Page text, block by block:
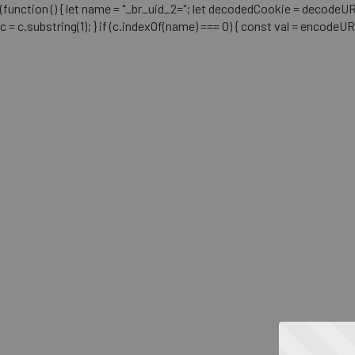
(function () { let name = "_br_uid_2="; let decodedCookie =
c = c.substring(1); } if (c.indexOf(name) === 0) { const val =